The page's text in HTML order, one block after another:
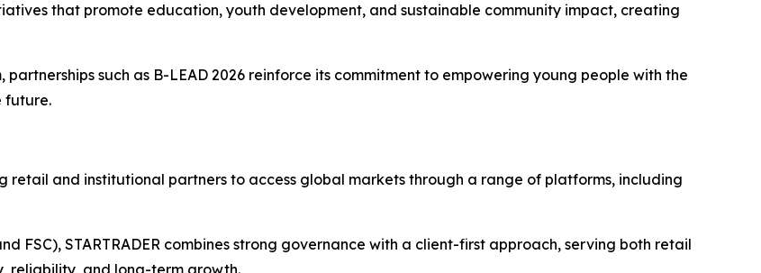
that promote education, youth development, and sustainable community impact, creating
partnerships such as B-LEAD 2026 reinforce its commitment to empowering young people with the
future.
retail and institutional partners to access global markets through a range of platforms, including
FSC), STARTRADER combines strong governance with a client-first approach, serving both retail
reliability, and long-term growth.